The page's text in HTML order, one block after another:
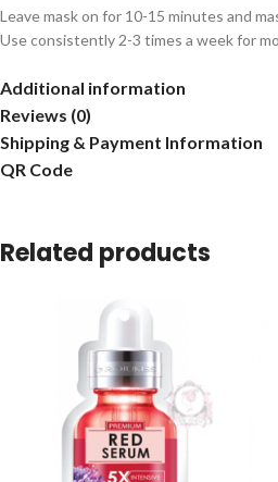
Leave mask on for 10-15 minutes and
Use consistently 2-3 times a week for
Additional information
Reviews (0)
Shipping & Payment Information
QR Code
Related products